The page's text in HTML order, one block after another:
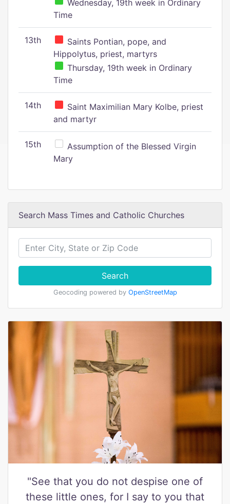
Wednesday, 19th week in Ordinary
Time
13th
Saints Pontian, pope, and
Hippolytus, priest, martyrs
Thursday, 19th week in Ordinary
Time
14th
Saint Maximilian Mary Kolbe, priest
and martyr
15th
Assumption of the Blessed Virgin
Mary
Search Mass Times and Catholic Churches
Search
Geocoding powered by OpenStreetMap
"See that you do not despise one of
these little ones, for I say to you that